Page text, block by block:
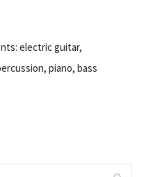
electric guitar,
piano, bass